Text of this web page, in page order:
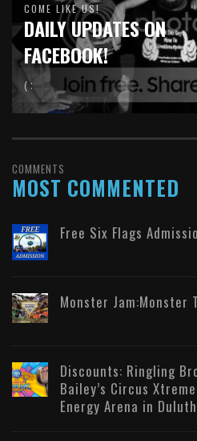
COME LIKE US!
DAILY UPDATES ON
FACEBOOK!
( :
COMMENTS
MOST COMMENTED
Free Six Flags
Monster Jam:Monster
Discounts: Ringling
Bailey’s Circus
Energy Arena in Duluth